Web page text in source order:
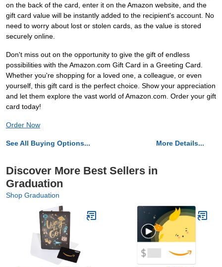
on the back of the card, enter it on the Amazon website, and the
gift card value will be instantly added to the recipient's account. No
need to worry about lost or stolen cards, as the value is stored
securely online.
Don't miss out on the opportunity to give the gift of endless
possibilities with the Amazon.com Gift Card in a Greeting Card.
Whether you're shopping for a loved one, a colleague, or even
yourself, this gift card is the perfect choice. Show your appreciation
and let them explore the vast world of Amazon.com. Order your gift
card today!
Order Now
See All Buying Options... More Details...
Discover More Best Sellers in
Graduation
Shop Graduation